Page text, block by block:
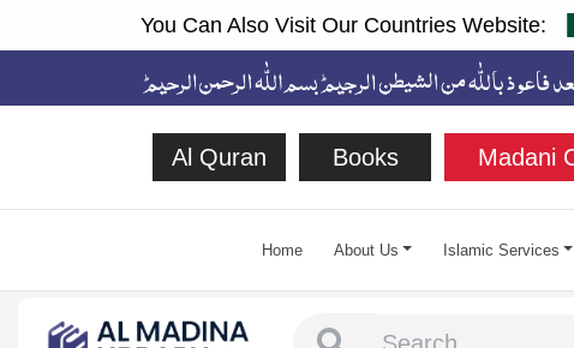
You Can Also Visit Our Countries Website:
Al Quran Books Madani
Home About Us Islamic Services